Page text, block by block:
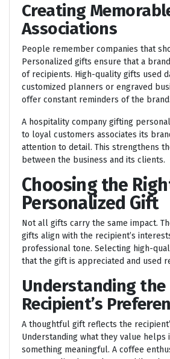
Creating
Associations
People remember companies that
Personalized gifts ensure that a
of recipients. High-quality gifts used
customized planners or engraved
offer constant reminders of the brand.
A hospitality company gifting
to loyal customers associates its
attention to detail. This strengthens
between the business and its clients.
Choosing the
Personalized Gift
Not all gifts carry the same impact.
gifts align with the recipient’s
professional tone. Selecting high-
that the gift is appreciated and used
Understanding the
Recipient’s
A thoughtful gift reflects the
Understanding what they value helps
something meaningful. A coffee